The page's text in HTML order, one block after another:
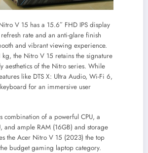
V 15 has a 15.6″ FHD IPS display
rate and an anti-glare finish
and vibrant viewing experience.
the Nitro V 15 retains the signature
aesthetics of the Nitro series. While
like DTS X: Ultra Audio, Wi-Fi 6,
for an immersive user
combination of a powerful CPU, a
and ample RAM (16GB) and storage
the Acer Nitro V 15 (2023) the top
budget gaming laptop category.